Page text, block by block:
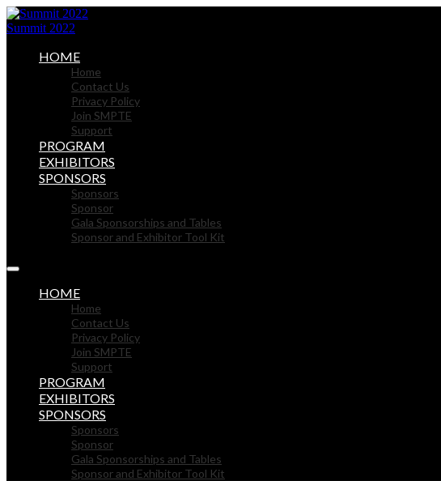
Summit 2022
HOME
Home
Contact Us
Privacy Policy
Join SMPTE
Support
PROGRAM
EXHIBITORS
SPONSORS
Sponsors
Sponsor
Gala Sponsorships and Tables
Sponsor and Exhibitor Tool Kit
HOME
Home
Contact Us
Privacy Policy
Join SMPTE
Support
PROGRAM
EXHIBITORS
SPONSORS
Sponsors
Sponsor
Gala Sponsorships and Tables
Sponsor and Exhibitor Tool Kit